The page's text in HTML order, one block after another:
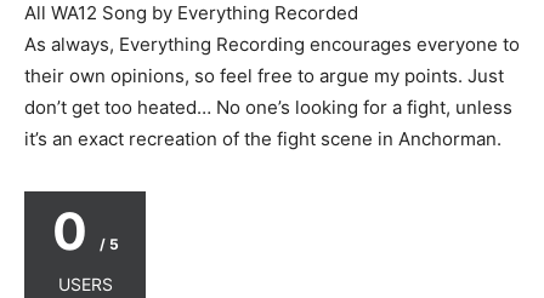
All WA12 Song by Everything Recorded
As always, Everything Recording encourages everyone to
their own opinions, so feel free to argue my points. Just
don’t get too heated… No one’s looking for a fight, unless
it’s an exact recreation of the fight scene in Anchorman.
0 / 5
USERS